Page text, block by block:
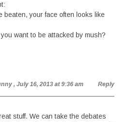
beaten, your face often looks like
want to be attacked by mush?
, July 16, 2013 at 9:36 am Reply
stuff. We can take the debates